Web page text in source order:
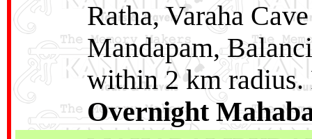
Ratha, Varaha
Mandapam,
within 2 km
Overnight